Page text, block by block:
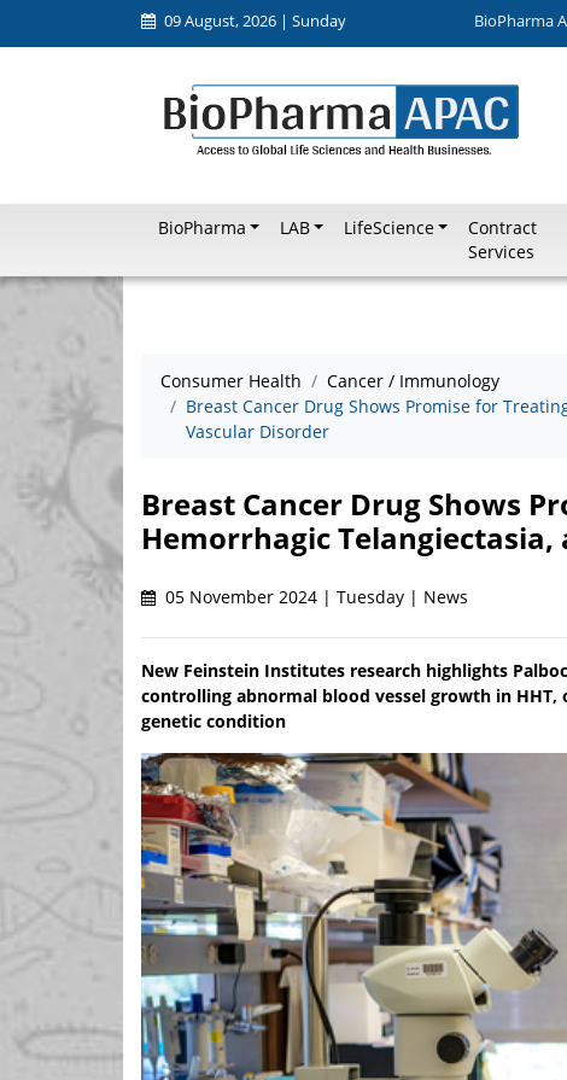
09 August, 2026 | Sunday BioPharma
BioPharma LAB LifeScience
Contract
Services
Consumer Health
Cancer / Immunology
Breast Cancer Drug Shows Promise for
Vascular Disorder
Breast Cancer Drug Shows
Hemorrhagic Telangiectasia,
05 November 2024 | Tuesday | News
New Feinstein Institutes research highlights
controlling abnormal blood vessel growth in
genetic condition